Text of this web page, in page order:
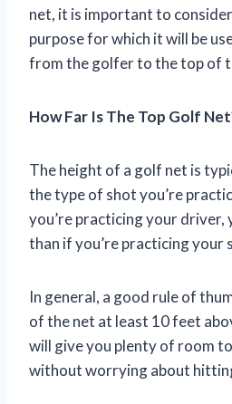
net, it is important to
purpose for which it will be
from the golfer to the top of
How Far Is The Top Golf
The height of a golf net is
the type of shot you’re
you’re practicing your driver,
than if you’re practicing your
In general, a good rule of
of the net at least 10 feet
will give you plenty of room
without worrying about